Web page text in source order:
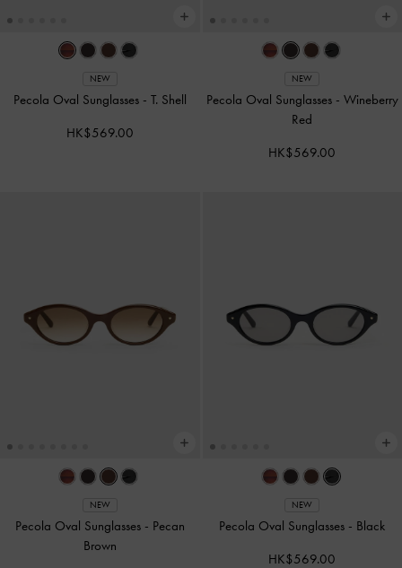
NEW
Pecola Oval Sunglasses - T. Shell
HK$569.00
NEW
Pecola Oval Sunglasses - Wineberry
Red
HK$569.00
NEW
Pecola Oval Sunglasses - Pecan
Brown
NEW
Pecola Oval Sunglasses - Black
HK$569.00